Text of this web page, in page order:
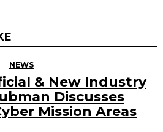
NEWS
& New Industry
Discusses
Mission Areas